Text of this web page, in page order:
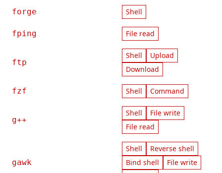
forge Shell
fping File read
ftp
Shell
Upload
Download
fzf Shell Command
g++
Shell
File write
File read
gawk
Shell
Reverse shell
Bind shell
File write